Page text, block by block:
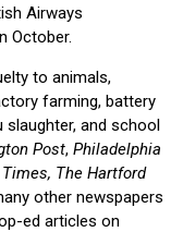
Airways
October.
to animals,
farming, battery
and school
Post, Philadelphia
The Hartford
other newspapers
ed articles on